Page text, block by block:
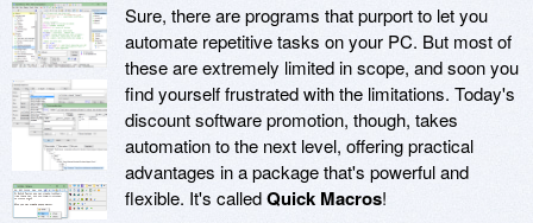
Sure, there are programs that purport to let you
automate repetitive tasks on your PC. But most of
these are extremely limited in scope, and soon you
find yourself frustrated with the limitations. Today's
discount software promotion, though, takes
automation to the next level, offering practical
advantages in a package that's powerful and
flexible. It's calledQuick Macros!